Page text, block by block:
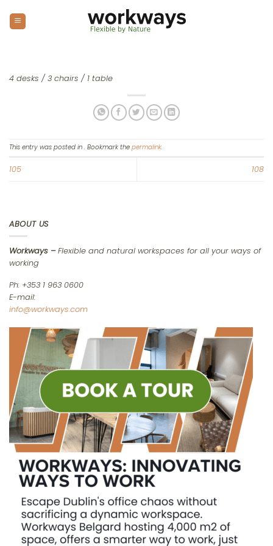
content
4 desks / 3 chairs / 1 table
This entry was posted in . Bookmark the permalink.
105 108
ABOUT US
Workways –Flexible and natural workspaces for all your ways of
working
Ph: +353 1 963 0600
E-mail:
info@workways.com